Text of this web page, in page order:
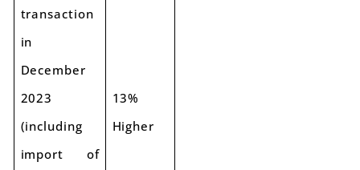
transaction
in
December
2023
(including
import of
13%
Higher